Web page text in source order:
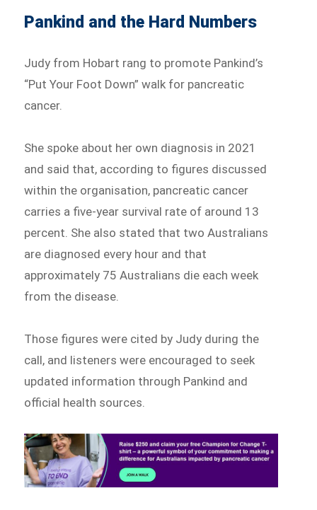
Pankind and the Hard Numbers
Judy from Hobart rang to promote Pankind’s
“Put Your Foot Down” walk for pancreatic
cancer.
She spoke about her own diagnosis in 2021
and said that, according to figures discussed
within the organisation, pancreatic cancer
carries a five-year survival rate of around 13
percent. She also stated that two Australians
are diagnosed every hour and that
approximately 75 Australians die each week
from the disease.
Those figures were cited by Judy during the
call, and listeners were encouraged to seek
updated information through Pankind and
official health sources.